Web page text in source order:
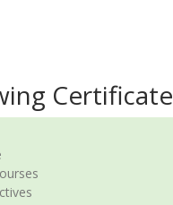
Certificate